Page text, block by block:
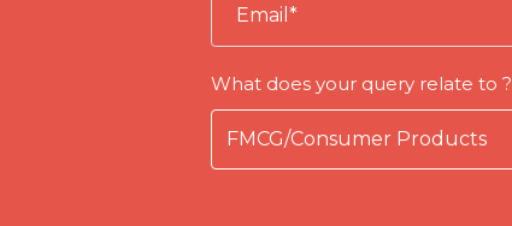
What does your query relate to ?